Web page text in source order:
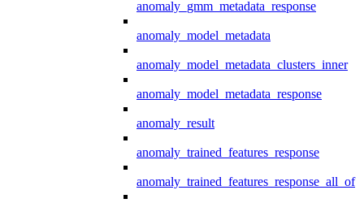
anomaly_gmm_metadata_response
anomaly_model_metadata
anomaly_model_metadata_clusters_inner
anomaly_model_metadata_response
anomaly_result
anomaly_trained_features_response
anomaly_trained_features_response_all_of